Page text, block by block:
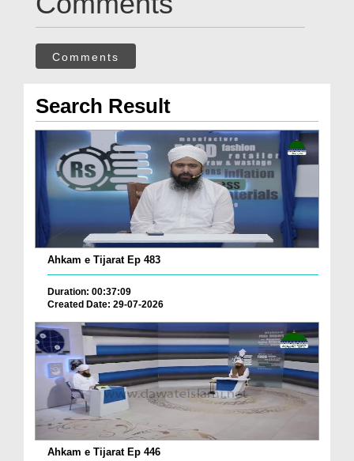
Comments
Search Result
Ahkam e Tijarat Ep 483
Duration: 00:37:09
Created Date: 29-07-2026
Ahkam e Tijarat Ep 446